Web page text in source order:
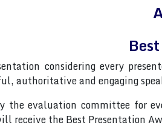
considering every
authoritative and engaging
the evaluation committee for
receive the Best Presentation